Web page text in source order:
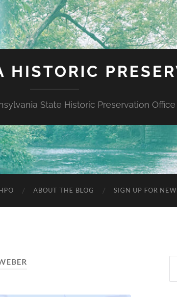
HISTORIC
State Historic Preservation Office
ABOUT THE BLOG SIGN UP FOR